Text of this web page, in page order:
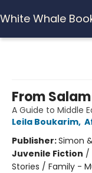
White Whale
From
A Guide to Middle
Leila Boukarim,
Publisher:Simon
Juvenile Fiction /
Stories / Family -